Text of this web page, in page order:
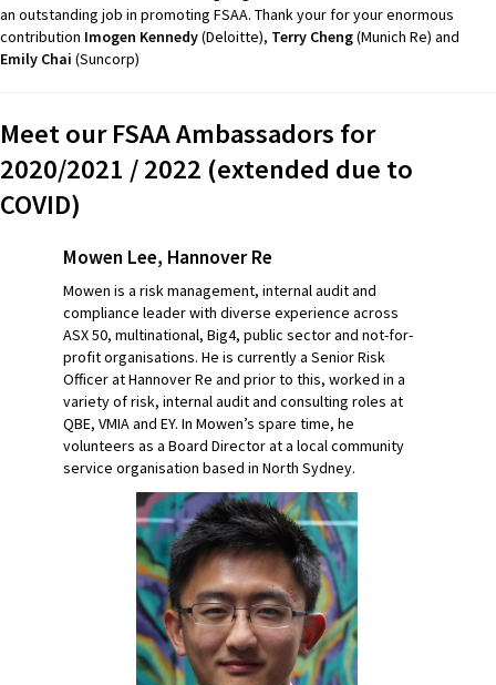
an outstanding job in promoting FSAA. Thank your for your enormous
contribution Imogen Kennedy(Deloitte), Terry Cheng(Munich Re) and
Emily Chai (Suncorp)
Meet our FSAA Ambassadors for
2020/2021 / 2022 (extended due to
COVID)
Mowen Lee, Hannover Re
Mowen is a risk management, internal audit and
compliance leader with diverse experience across
ASX 50, multinational, Big4, public sector and not-for-
profit organisations. He is currently a Senior Risk
Officer at Hannover Re and prior to this, worked in a
variety of risk, internal audit and consulting roles at
QBE, VMIA and EY. In Mowen’s spare time, he
volunteers as a Board Director at a local community
service organisation based in North Sydney.